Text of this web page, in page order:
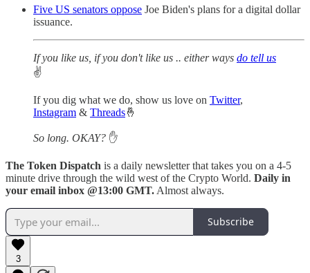
Five US senators oppose Joe Biden's plans for a digital dollar
issuance.
If you like us, if you don't like us .. either ways do tell us
✌️
If you dig what we do, show us love on Twitter,
Instagram & Threads🤞
So long. OKAY? ✋
The Token Dispatch is a daily newsletter that takes you on a 4-5
minute drive through the wild west of the Crypto World. Daily in
your email inbox @13:00 GMT. Almost always.
Subscribe
3